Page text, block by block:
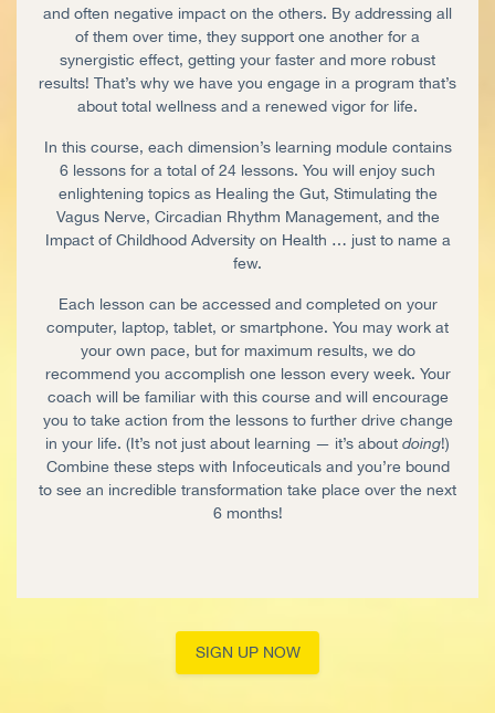
and often negative impact on the others. By addressing all
of them over time, they support one another for a
synergistic effect, getting your faster and more robust
results! That’s why we have you engage in a program that’s
about total wellness and a renewed vigor for life.
In this course, each dimension’s learning module contains
6 lessons for a total of 24 lessons. You will enjoy such
enlightening topics as Healing the Gut, Stimulating the
Vagus Nerve, Circadian Rhythm Management, and the
Impact of Childhood Adversity on Health … just to name a
few.
Each lesson can be accessed and completed on your
computer, laptop, tablet, or smartphone. You may work at
your own pace, but for maximum results, we do
recommend you accomplish one lesson every week. Your
coach will be familiar with this course and will encourage
you to take action from the lessons to further drive change
in your life. (It’s not just about learning — it’s about doing!)
Combine these steps with Infoceuticals and you’re bound
to see an incredible transformation take place over the next
6 months!
SIGN UP NOW